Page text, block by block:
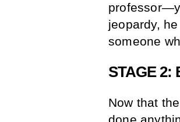
jeopardy,
someone
STAGE 2:
Now that